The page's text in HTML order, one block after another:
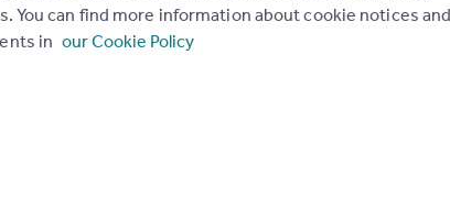
You can find more information about cookie notices and
in our Cookie Policy